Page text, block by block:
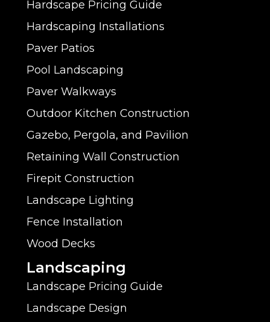
Hardscape Pricing Guide
Hardscaping Installations
Paver Patios
Pool Landscaping
Paver Walkways
Outdoor Kitchen Construction
Gazebo, Pergola, and Pavilion
Retaining Wall Construction
Firepit Construction
Landscape Lighting
Fence Installation
Wood Decks
Landscaping
Landscape Pricing Guide
Landscape Design